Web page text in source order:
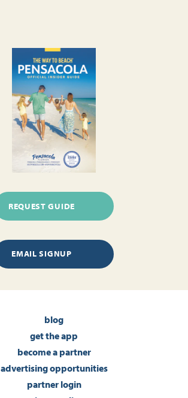
REQUEST GUIDE
EMAIL SIGNUP
blog
get the app
become a partner
advertising opportunities
partner login